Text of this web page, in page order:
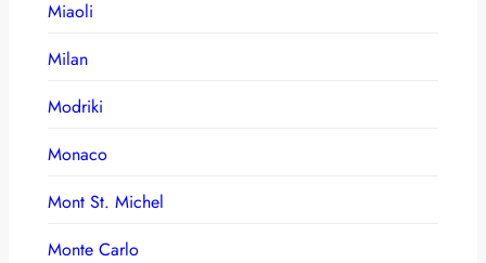
Miaoli
Milan
Modriki
Monaco
Mont St. Michel
Monte Carlo